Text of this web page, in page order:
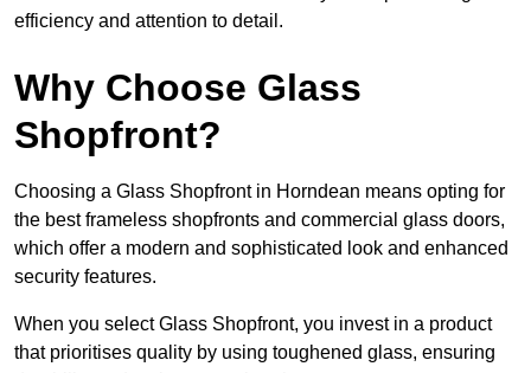
efficiency and attention to detail.
Why Choose Glass
Shopfront?
Choosing a Glass Shopfront in Horndean means opting for
the best frameless shopfronts and commercial glass doors,
which offer a modern and sophisticated look and enhanced
security features.
When you select Glass Shopfront, you invest in a product
that prioritises quality by using toughened glass, ensuring